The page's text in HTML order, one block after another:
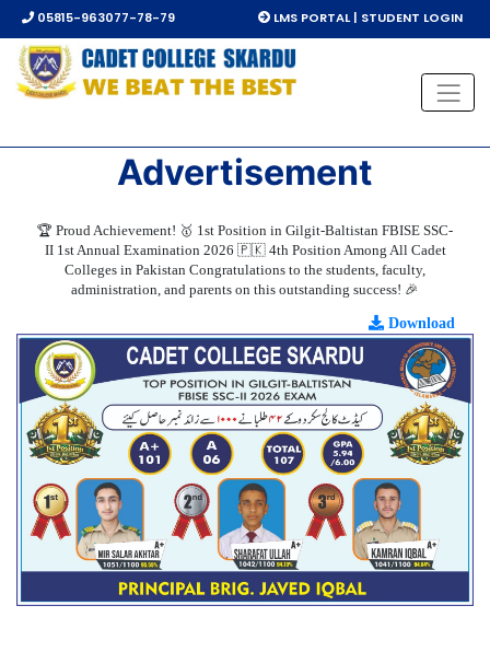
05815-963077-78-79 LMS PORTAL | STUDENT LOGIN
Advertisement
🏆 Proud Achievement! 🥇 1st Position in Gilgit-Baltistan FBISE SSC-
II 1st Annual Examination 2026 🇵🇰 4th Position Among All Cadet
Colleges in Pakistan Congratulations to the students, faculty,
administration, and parents on this outstanding success! 🎉
Download